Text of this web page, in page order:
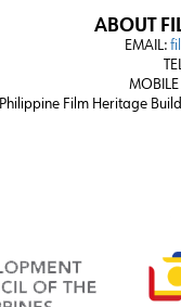
ABOUT
EMAIL:
Philippine Film Heritage